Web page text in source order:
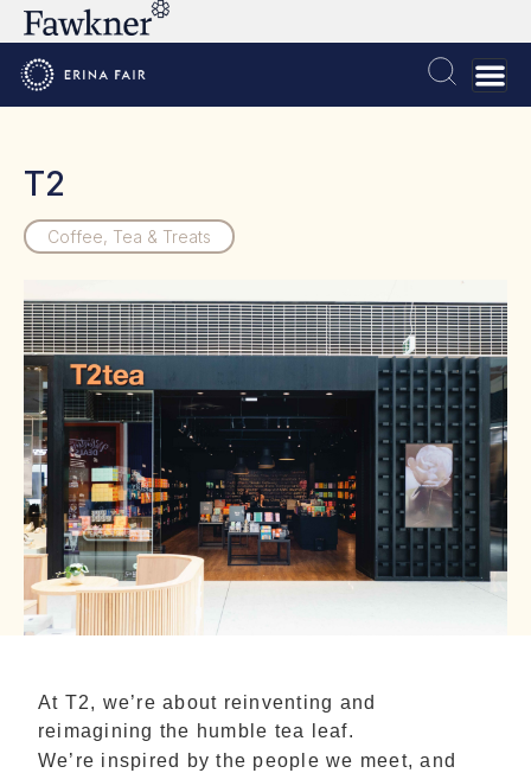
T2
Coffee, Tea & Treats
At T2, we’re about reinventing and
reimagining the humble tea leaf.
We’re inspired by the people we meet, and